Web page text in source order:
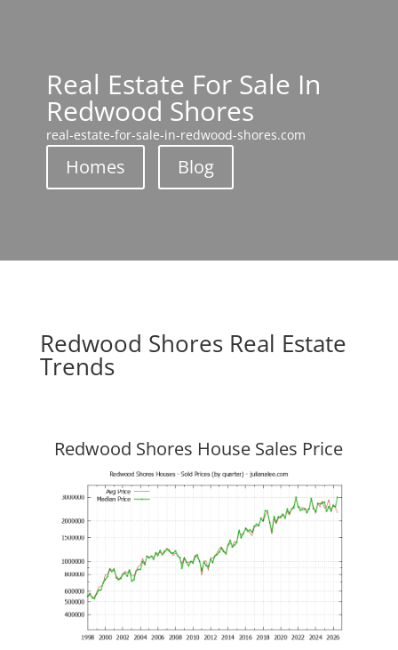
Real Estate For Sale In
Redwood Shores
real-estate-for-sale-in-redwood-shores.com
Homes Blog
Redwood Shores Real Estate
Trends
Redwood Shores House Sales Price